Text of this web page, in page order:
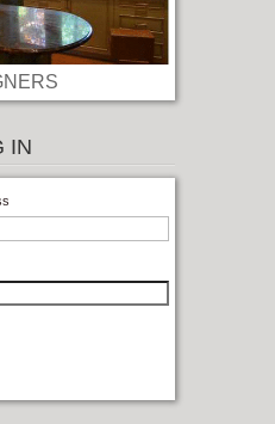
IN